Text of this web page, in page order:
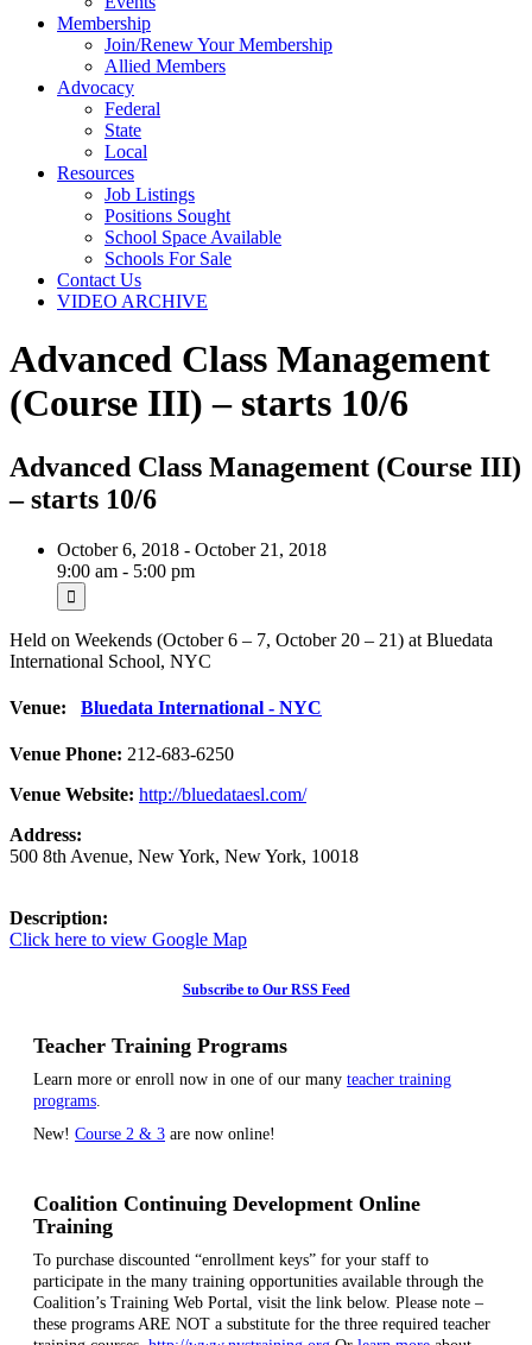
Membership
Join/Renew Your Membership
Allied Members
Advocacy
Federal
State
Local
Resources
Job Listings
Positions Sought
School Space Available
Schools For Sale
Contact Us
VIDEO ARCHIVE
Advanced Class Management
(Course III) – starts 10/6
Advanced Class Management (Course III)
– starts 10/6
October 6, 2018 - October 21, 2018
9:00 am - 5:00 pm
Held on Weekends (October 6 – 7, October 20 – 21) at Bluedata
International School, NYC
Venue: Bluedata International - NYC
Venue Phone: 212-683-6250
Venue Website: http://bluedataesl.com/
Address:
500 8th Avenue, New York, New York, 10018
Description:
Click here to view Google Map
Subscribe to Our RSS Feed
Teacher Training Programs
Learn more or enroll now in one of our many teacher training
programs.
New! Course 2 & 3 are now online!
Coalition Continuing Development Online
Training
To purchase discounted “enrollment keys” for your staff to
participate in the many training opportunities available through the
Coalition’s Training Web Portal, visit the link below. Please note –
these programs ARE NOT a substitute for the three required teacher